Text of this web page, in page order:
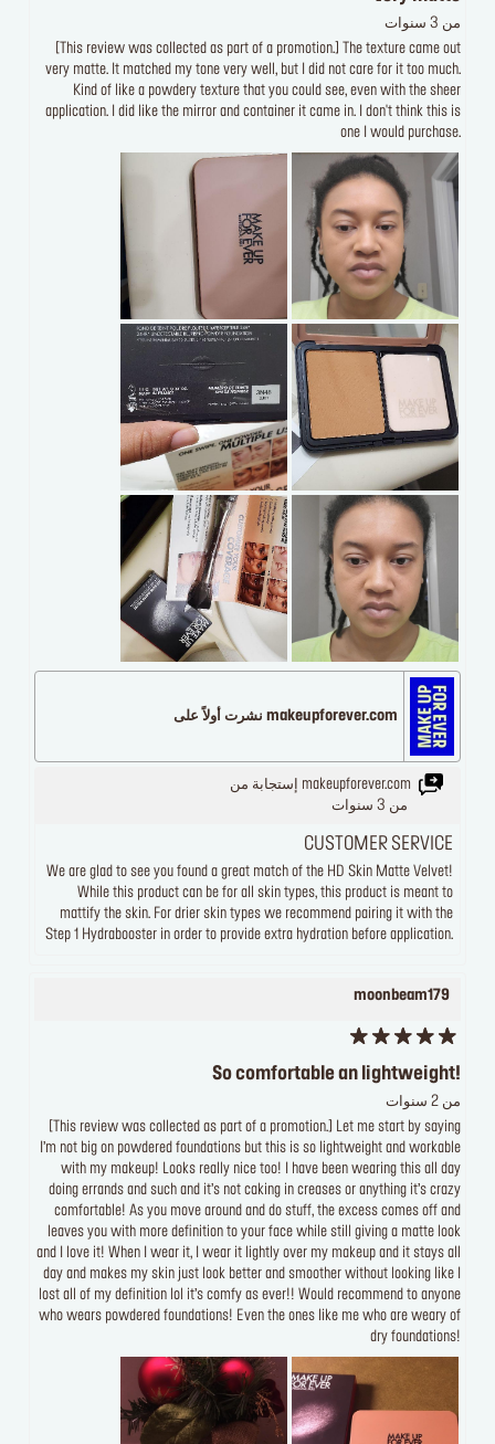
من 3 سنوات
[This review was collected as part of a promotion.] The texture came out
very matte. It matched my tone very well, but I did not care for it too much.
Kind of like a powdery texture that you could see, even with the sheer
application. I did like the mirror and container it came in. I don't think this is
one I would purchase.
makeupforever.com نشرت أولاً على
makeupforever.com إستجابة من
من 3 سنوات
CUSTOMER SERVICE
We are glad to see you found a great match of the HD Skin Matte Velvet!
While this product can be for all skin types, this product is meant to
mattify the skin. For drier skin types we recommend pairing it with the
Step 1 Hydrabooster in order to provide extra hydration before application.
moonbeam179
So comfortable an lightweight!
من 2 سنوات
[This review was collected as part of a promotion.] Let me start by saying
I’m not big on powdered foundations but this is so lightweight and workable
with my makeup! Looks really nice too! I have been wearing this all day
doing errands and such and it’s not caking in creases or anything it’s crazy
comfortable! As you move around and do stuff, the excess comes off and
leaves you with more definition to your face while still giving a matte look
and I love it! When I wear it, I wear it lightly over my makeup and it stays all
day and makes my skin just look better and smoother without looking like I
lost all of my definition lol it’s comfy as ever!! Would recommend to anyone
who wears powdered foundations! Even the ones like me who are weary of
dry foundations!